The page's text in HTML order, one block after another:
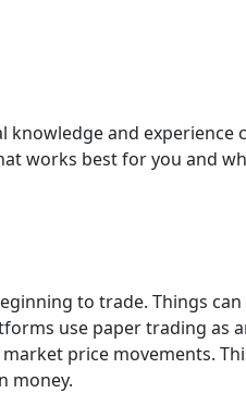
and
works best for you and
to trade. Things
use paper trading as
price movements.
money.